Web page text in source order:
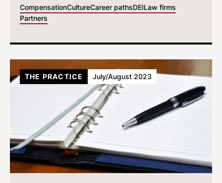
CompensationCultureCareer pathsDEILaw firms
Partners
THE PRACTICE July/August 2023